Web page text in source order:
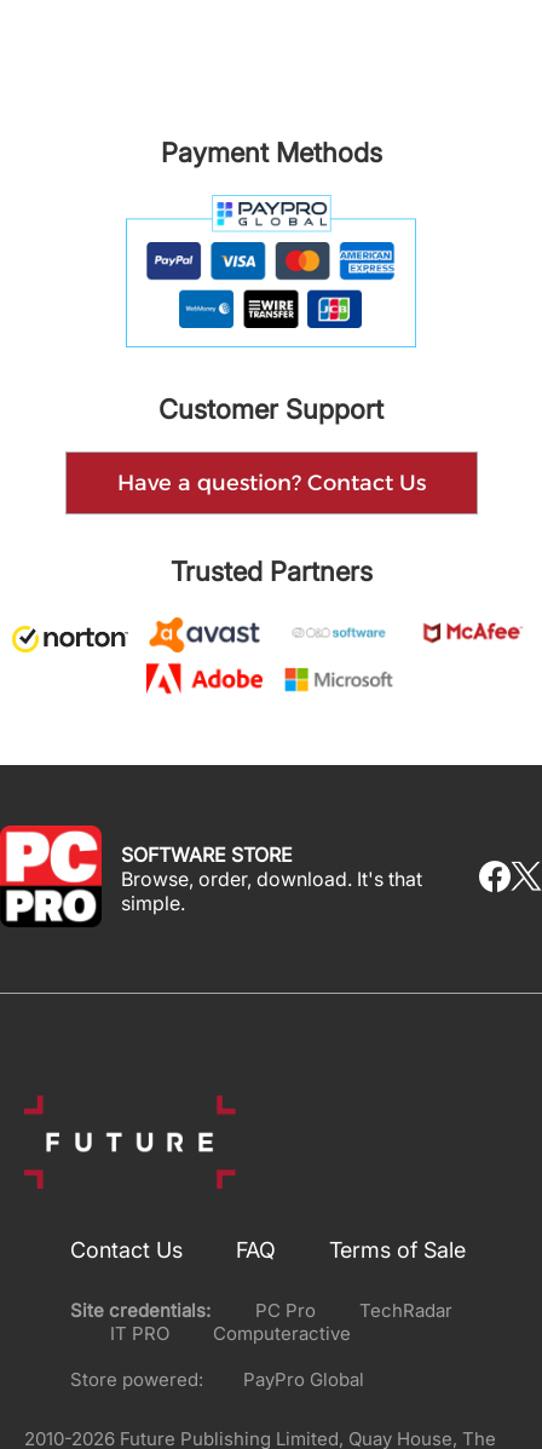
Payment Methods
Customer Support
Have a question? Contact Us
Trusted Partners
SOFTWARE STORE
Browse, order, download. It's that
simple.
Contact Us FAQ Terms of Sale
Site credentials: PC Pro
TechRadar
IT PRO
Computeractive
Store powered:
PayPro Global
2010-2026 Future Publishing Limited, Quay House, The